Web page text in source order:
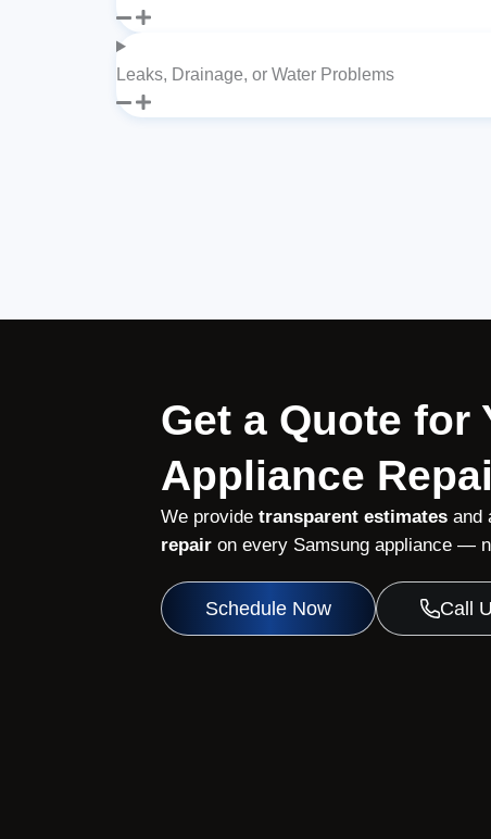
Leaks, Drainage, or Water Problems
Get a Quote for
Appliance
We provide transparent estimatesand
repairon every Samsung appliance —
Schedule Now Call